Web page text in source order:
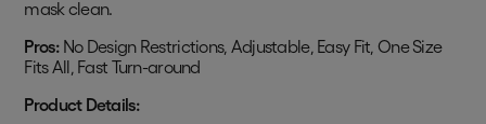
mask clean.
Pros: No Design Restrictions, Adjustable, Easy Fit, One Size
Fits All, Fast Turn-around
Product Details: